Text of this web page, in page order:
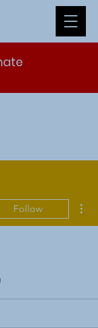
Follow